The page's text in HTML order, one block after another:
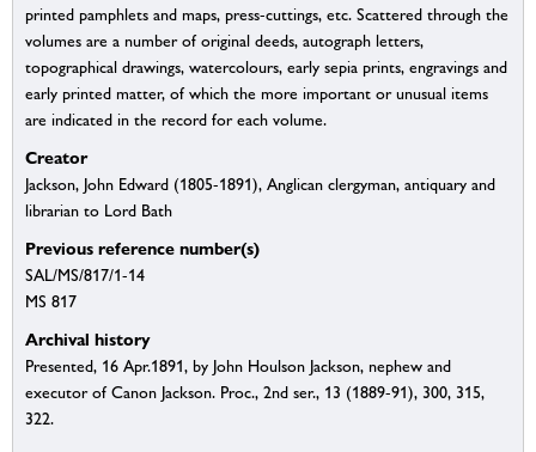
printed pamphlets and maps, press-cuttings, etc. Scattered through the
volumes are a number of original deeds, autograph letters,
topographical drawings, watercolours, early sepia prints, engravings and
early printed matter, of which the more important or unusual items
are indicated in the record for each volume.
Creator
Jackson, John Edward (1805-1891), Anglican clergyman, antiquary and
librarian to Lord Bath
Previous reference number(s)
SAL/MS/817/1-14
MS 817
Archival history
Presented, 16 Apr.1891, by John Houlson Jackson, nephew and
executor of Canon Jackson. Proc., 2nd ser., 13 (1889-91), 300, 315,
322.